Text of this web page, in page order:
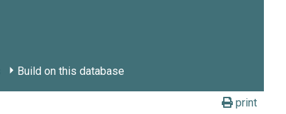
Build on this database
print